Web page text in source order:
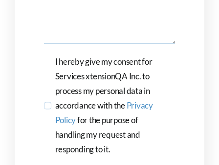
I hereby give my consent for
Services xtensionQA Inc. to
process my personal data in
accordance with thePrivacy
Policyfor the purpose of
handling my request and
responding to it.